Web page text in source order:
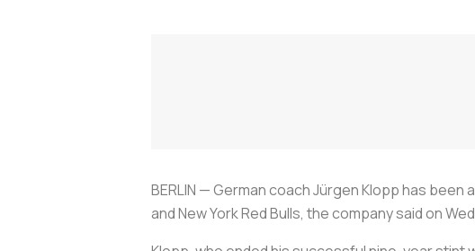
BERLIN — German coach Jürgen Klopp has
and New York Red Bulls, the company said on